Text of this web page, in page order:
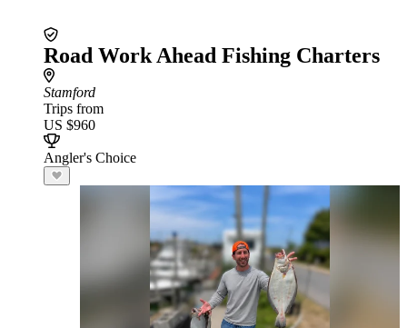
Road Work Ahead Fishing Charters
Stamford
Trips from
US $960
Angler's Choice